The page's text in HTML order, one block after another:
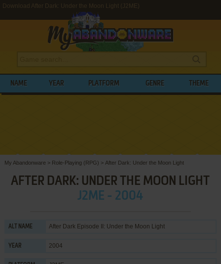
Download After Dark: Under the Moon Light (J2ME)
NAME YEAR PLATFORM GENRE THEME
My Abandonware > Role-Playing (RPG) > After Dark: Under the Moon Light
AFTER DARK: UNDER THE MOON LIGHT
J2ME - 2004
ALT NAME After Dark Episode II: Under the Moon Light
YEAR 2004